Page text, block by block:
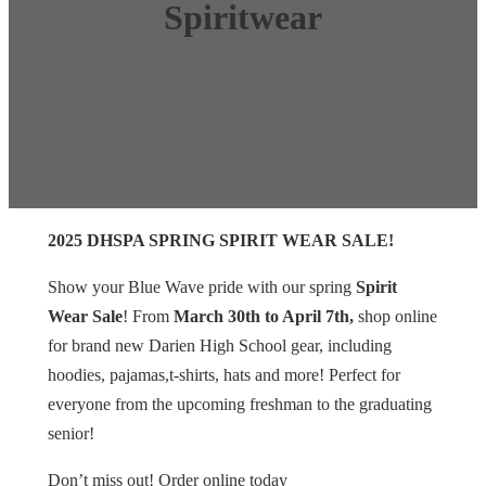
Spiritwear
2025 DHSPA SPRING SPIRIT WEAR SALE!
Show your Blue Wave pride with our spring Spirit
Wear Sale! From March 30th to April 7th, shop online
for brand new Darien High School gear, including
hoodies, pajamas,t-shirts, hats and more! Perfect for
everyone from the upcoming freshman to the graduating
senior!
Don’t miss out! Order online today